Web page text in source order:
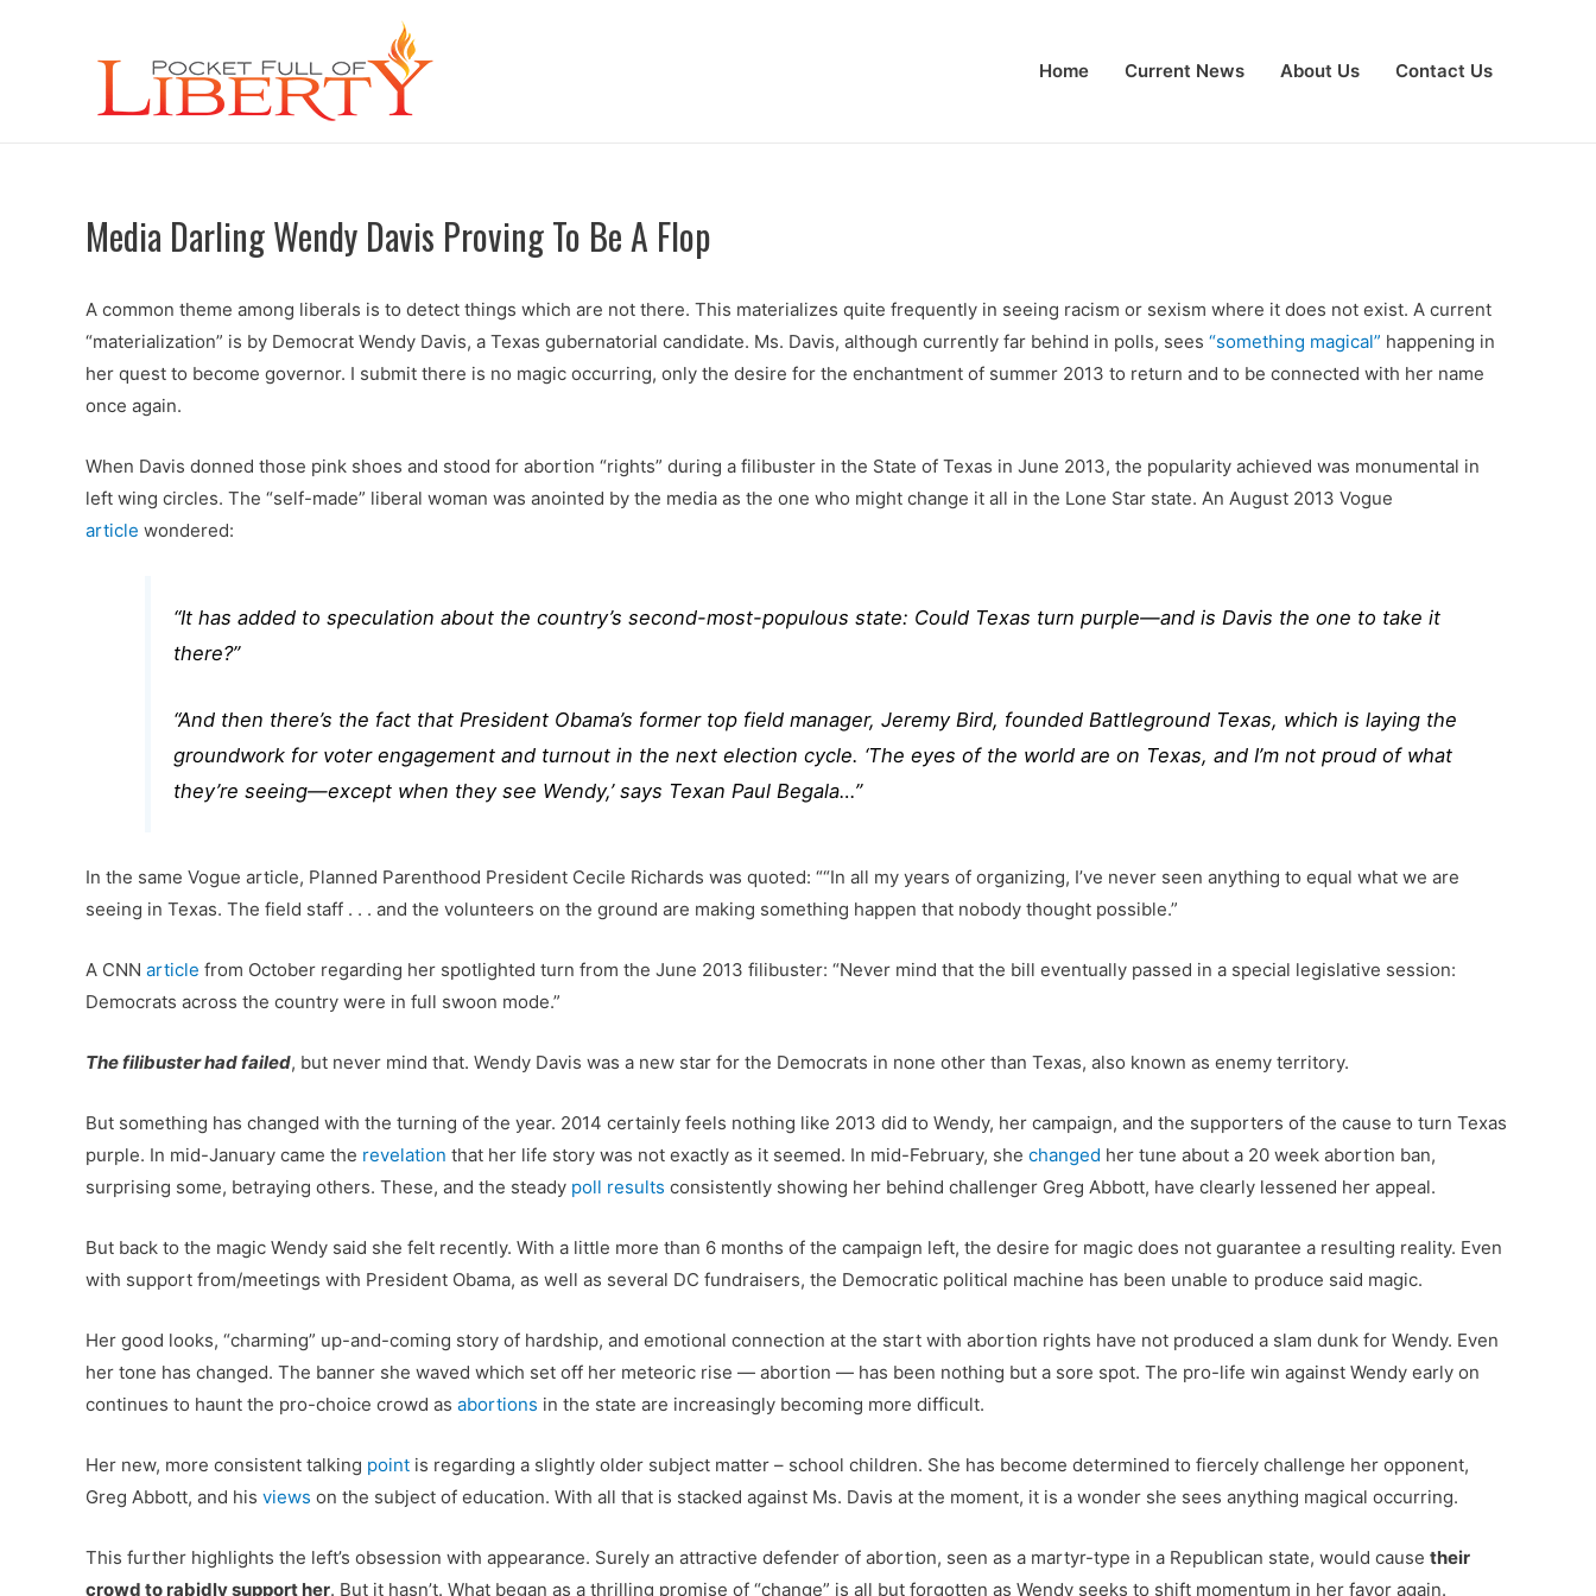
Home Current News About Us Contact Us
Media Darling Wendy Davis Proving To Be A Flop
A common theme among liberals is to detect things which are not there. This materializes quite frequently in seeing racism or sexism where it does not exist. A current
“materialization” is by Democrat Wendy Davis, a Texas gubernatorial candidate. Ms. Davis, although currently far behind in polls, sees “something magical” happening in
her quest to become governor. I submit there is no magic occurring, only the desire for the enchantment of summer 2013 to return and to be connected with her name
once again.
When Davis donned those pink shoes and stood for abortion “rights” during a filibuster in the State of Texas in June 2013, the popularity achieved was monumental in
left wing circles. The “self-made” liberal woman was anointed by the media as the one who might change it all in the Lone Star state. An August 2013 Vogue
article wondered:
“It has added to speculation about the country’s second-most-populous state: Could Texas turn purple—and is Davis the one to take it
there?”
“And then there’s the fact that President Obama’s former top field manager, Jeremy Bird, founded Battleground Texas, which is laying the
groundwork for voter engagement and turnout in the next election cycle. ‘The eyes of the world are on Texas, and I’m not proud of what
they’re seeing—except when they see Wendy,’ says Texan Paul Begala…”
In the same Vogue article, Planned Parenthood President Cecile Richards was quoted: ““In all my years of organizing, I’ve never seen anything to equal what we are
seeing in Texas. The field staff . . . and the volunteers on the ground are making something happen that nobody thought possible.”
A CNN article from October regarding her spotlighted turn from the June 2013 filibuster: “Never mind that the bill eventually passed in a special legislative session:
Democrats across the country were in full swoon mode.”
The filibuster had failed, but never mind that. Wendy Davis was a new star for the Democrats in none other than Texas, also known as enemy territory.
But something has changed with the turning of the year. 2014 certainly feels nothing like 2013 did to Wendy, her campaign, and the supporters of the cause to turn Texas
purple. In mid-January came the revelation that her life story was not exactly as it seemed. In mid-February, she changed her tune about a 20 week abortion ban,
surprising some, betraying others. These, and the steady poll results consistently showing her behind challenger Greg Abbott, have clearly lessened her appeal.
But back to the magic Wendy said she felt recently. With a little more than 6 months of the campaign left, the desire for magic does not guarantee a resulting reality. Even
with support from/meetings with President Obama, as well as several DC fundraisers, the Democratic political machine has been unable to produce said magic.
Her good looks, “charming” up-and-coming story of hardship, and emotional connection at the start with abortion rights have not produced a slam dunk for Wendy. Even
her tone has changed. The banner she waved which set off her meteoric rise — abortion — has been nothing but a sore spot. The pro-life win against Wendy early on
continues to haunt the pro-choice crowd as abortions in the state are increasingly becoming more difficult.
Her new, more consistent talking point is regarding a slightly older subject matter – school children. She has become determined to fiercely challenge her opponent,
Greg Abbott, and his views on the subject of education. With all that is stacked against Ms. Davis at the moment, it is a wonder she sees anything magical occurring.
This further highlights the left’s obsession with appearance. Surely an attractive defender of abortion, seen as a martyr-type in a Republican state, would cause their
crowd to rabidly support her. But it hasn’t. What began as a thrilling promise of “change” is all but forgotten as Wendy seeks to shift momentum in her favor again.